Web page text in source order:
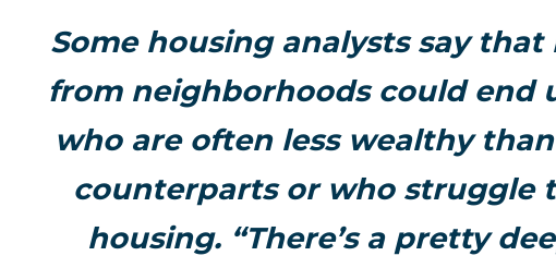
Some housing analysts say
from neighborhoods could end
who are often less wealthy
counterparts or who struggle
housing. “There’s a pretty